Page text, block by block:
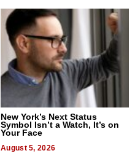
New York’s Next Status
Symbol Isn’t a Watch, It’s on
Your Face
August 5, 2026